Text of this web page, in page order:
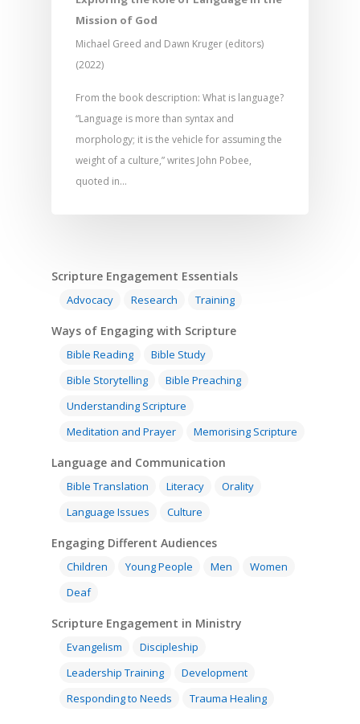
Mission of God
Michael Greed and Dawn Kruger (editors)
(2022)
From the book description: What is language?
“Language is more than syntax and
morphology; it is the vehicle for assuming the
weight of a culture,” writes John Pobee,
quoted in…
Scripture Engagement Essentials
Advocacy Research Training
Ways of Engaging with Scripture
Bible Reading
Bible Study
Bible Storytelling
Bible Preaching
Understanding Scripture
Meditation and Prayer
Memorising Scripture
Language and Communication
Bible Translation Literacy
Orality
Language Issues
Culture
Engaging Different Audiences
Children Young People Men
Women
Deaf
Scripture Engagement in Ministry
Evangelism
Discipleship
Leadership Training
Development
Responding to Needs
Trauma Healing